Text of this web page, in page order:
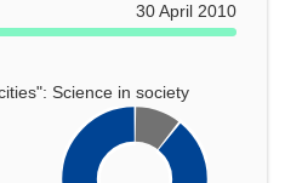
30 April 2010
Science in society